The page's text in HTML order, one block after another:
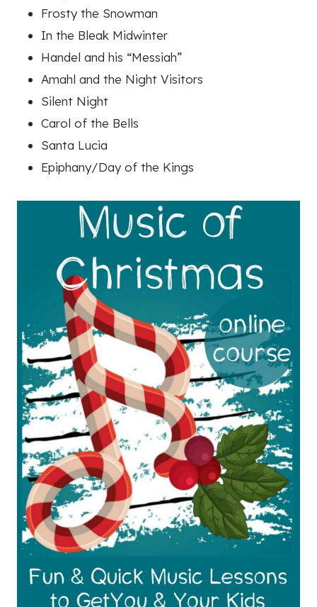
Frosty the Snowman
In the Bleak Midwinter
Handel and his “Messiah”
Amahl and the Night Visitors
Silent Night
Carol of the Bells
Santa Lucia
Epiphany/Day of the Kings